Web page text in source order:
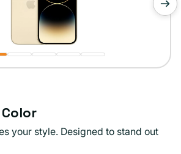
your style. Designed to stand out